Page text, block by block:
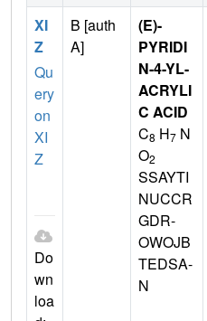
XI
Z
Qu
ery
on
XI
Z
Do
wn
loa
B [auth
A]
(E)-
PYRIDI
N-4-YL-
ACRYLI
C ACID
C8 H7 N
O2
SSAYTI
NUCCR
GDR-
OWOJB
TEDSA-
N